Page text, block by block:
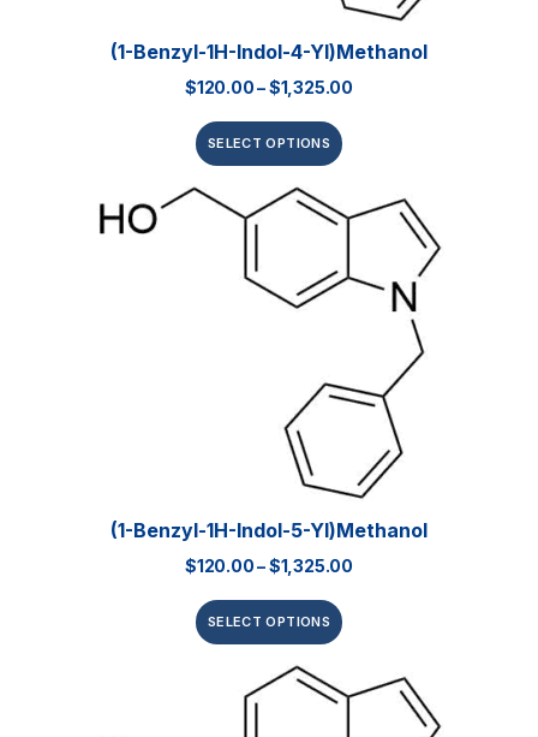
(1-Benzyl-1H-Indol-4-Yl)methanol
$120.00–$1,325.00
SELECT OPTIONS
(1-Benzyl-1H-Indol-5-Yl)methanol
$120.00–$1,325.00
SELECT OPTIONS